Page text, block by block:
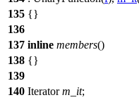
135 {}
136
137 inline members()
138 {}
139
140 Iteratorm_it;